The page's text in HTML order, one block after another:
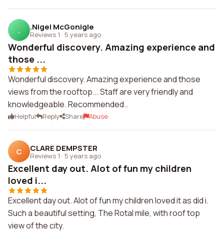
. .Nigel McGonigle
Reviews 1 · 5 years ago
Wonderful discovery. Amazing experience and
those ...
Wonderful discovery. Amazing experience and those
views from the rooftop... Staff are very friendly and
knowledgeable. Recommended..
Helpful Reply Share Abuse
C CLARE DEMPSTER
Reviews 1 · 5 years ago
Excellent day out. Alot of fun my children
loved i...
Excellent day out. Alot of fun my children loved it as did i.
Such a beautiful setting, The Rotal mile, with roof top
view of the city.